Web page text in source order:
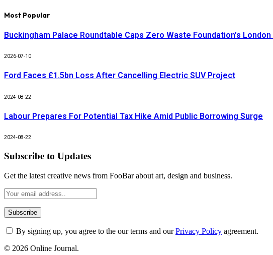
Most Popular
Buckingham Palace Roundtable Caps Zero Waste Foundation’s
2026-07-10
Ford Faces £1.5bn Loss After Cancelling Electric SUV Project
2024-08-22
Labour Prepares For Potential Tax Hike Amid Public Borrowing Surge
2024-08-22
Subscribe to Updates
Get the latest creative news from FooBar about art, design and business.
By signing up, you agree to the our terms and ourPrivacy Policy agreement.
© 2026 Online Journal.